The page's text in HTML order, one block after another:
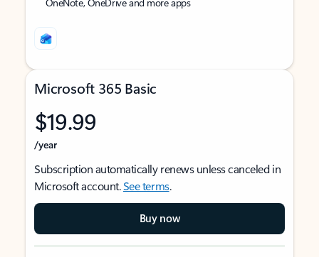
Microsoft 365 Basic
$19.99
/year
Subscription automatically renews unless canceled in
Microsoft account.See terms.
Buy now